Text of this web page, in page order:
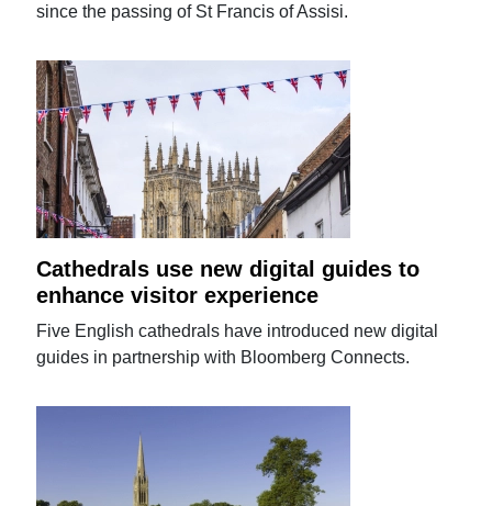
since the passing of St Francis of Assisi.
Cathedrals use new digital guides to
enhance visitor experience
Five English cathedrals have introduced new digital
guides in partnership with Bloomberg Connects.